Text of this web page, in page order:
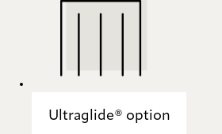
Ultraglide® option